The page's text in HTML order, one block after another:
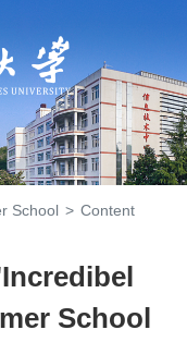
School > Content
School